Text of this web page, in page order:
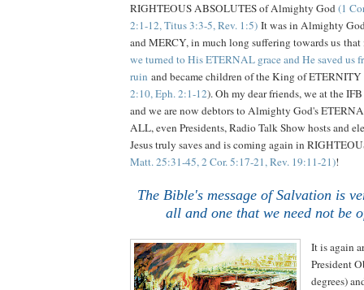
RIGHTEOUS ABSOLUTES of Almighty God(1
2:1-12, Titus 3:3-5, Rev. 1:5) It was in Almighty
and MERCY, in much long suffering towards us
we turned to His ETERNAL grace and He saved us
ruin and became children of the King of
2:10, Eph. 2:1-12). Oh my dear friends, we at the
and we are now debtors to Almighty God's
ALL, even Presidents, Radio Talk Show hosts and
Jesus truly saves and is coming again in
Matt. 25:31-45, 2 Cor. 5:17-21, Rev. 19:11-21)!
The Bible's message of Salvation is
all and one that we need not be
It is again
President
degrees)